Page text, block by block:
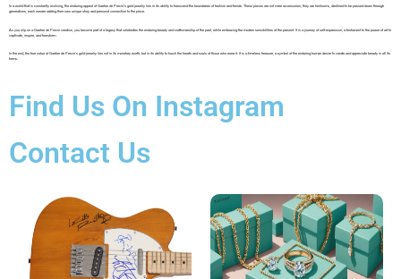
In a world that is constantly evolving, the enduring appeal of Gaetan de Percin’s gold jewelry lies in its ability to transcend the boundaries of fashion and trends. These pieces are not mere accessories; they are heirlooms, destined to be passed down through
generations, each wearer adding their own unique story and personal connection to the piece.
As you slip on a Gaetan de Percin creation, you become part of a legacy that celebrates the enduring beauty and craftsmanship of the past, while embracing the modern sensibilities of the present. It is a journey of self-expression, a testament to the power of art to
captivate, inspire, and transform.
In the end, the true value of Gaetan de Percin’s gold jewelry lies not in its monetary worth, but in its ability to touch the hearts and souls of those who wear it. It is a timeless treasure, a symbol of the enduring human desire to create and appreciate beauty in all its
forms.
Find Us On Instagram
Contact Us